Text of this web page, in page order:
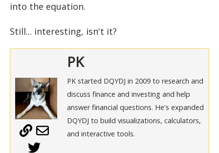
into the equation.
Still... interesting, isn't it?
PK
PK started DQYDJ in 2009 to research and
discuss finance and investing and help
answer financial questions. He's expanded
DQYDJ to build visualizations, calculators,
and interactive tools.